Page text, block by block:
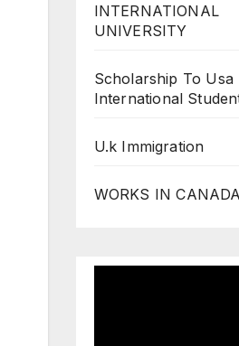
INTERNATIONAL
UNIVERSITY
Scholarship To Usa
International
U.k Immigration
WORKS IN CANADA